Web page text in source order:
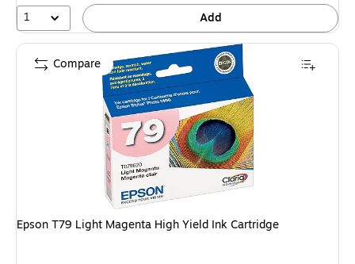
1
Add
Epson T79 Light Magenta High Yield Ink Cartridge
Compare